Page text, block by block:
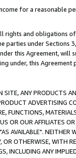
for a
rights and obligations
under Sections
this Agreement,
under, this Agreement
ANY PRODUCTS
ADVERTISING
FUNCTIONS,
OR OUR AFFILIATES
AVAILABLE". NEITHER
OTHERWISE, WITH
INCLUDING ANY